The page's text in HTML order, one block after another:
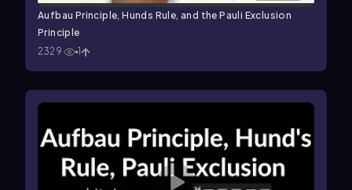
Aufbau Principle, Hunds Rule, and the Pauli Exclusion
Principle
2329
1